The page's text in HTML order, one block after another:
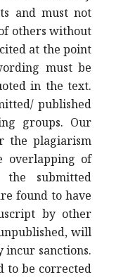
and must not
others without
at the point
must be
in the text.
published
groups. Our
the plagiarism
overlapping of
submitted
found to have
by other
will
incur sanctions.
to be corrected